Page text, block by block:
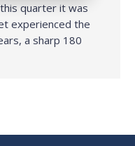
quarter it was
experienced the
a sharp 180